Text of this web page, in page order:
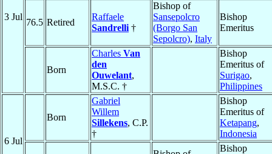
3 Jul
76.5 Retired
Raffaele
Sandrelli †
Bishop of
Sansepolcro
(Borgo San
Sepolcro), Italy
Bishop
Emeritus
Born
Charles Van
den
Ouwelant,
M.S.C. †
Bishop
Emeritus of
Surigao,
Philippines
6 Jul
Born
Gabriel
Willem
Sillekens, C.P.
†
Bishop
Emeritus of
Ketapang,
Indonesia
Bishop